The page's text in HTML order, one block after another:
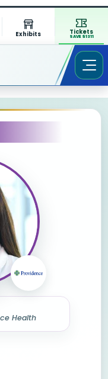
Exhibits Tickets
SAVE $1311
Health